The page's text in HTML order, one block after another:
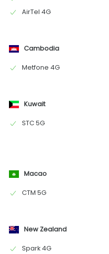
AirTel 4G
Cambodia
Metfone 4G
Kuwait
STC 5G
Macao
CTM 5G
New Zealand
Spark 4G